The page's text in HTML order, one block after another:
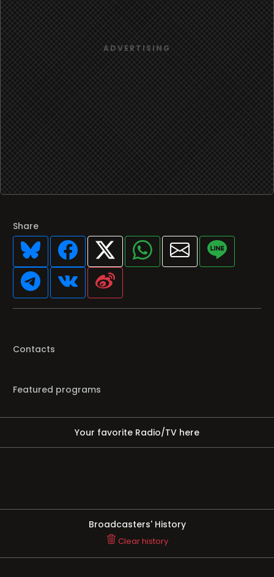
Share
Contacts
Featured programs
Your favorite Radio/TV here
Broadcasters' History
Clear history